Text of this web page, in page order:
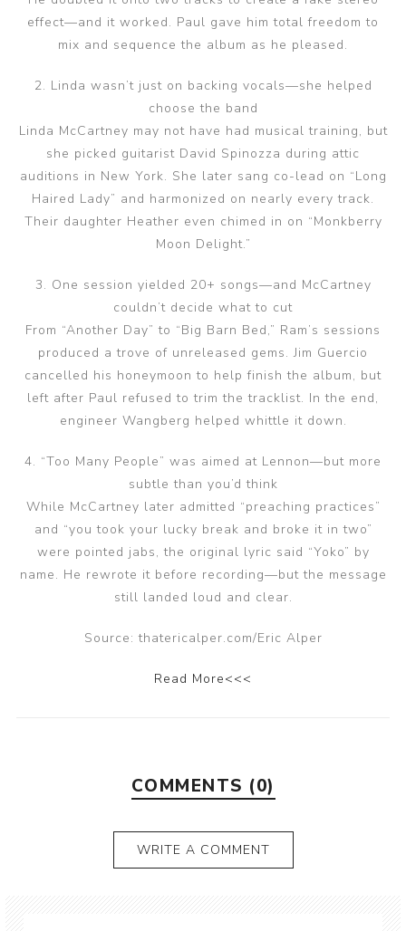
effect—and it worked. Paul gave him total freedom to
mix and sequence the album as he pleased.
2. Linda wasn’t just on backing vocals—she helped
choose the band
Linda McCartney may not have had musical training, but
she picked guitarist David Spinozza during attic
auditions in New York. She later sang co-lead on “Long
Haired Lady” and harmonized on nearly every track.
Their daughter Heather even chimed in on “Monkberry
Moon Delight.”
3. One session yielded 20+ songs—and McCartney
couldn’t decide what to cut
From “Another Day” to “Big Barn Bed,” Ram’s sessions
produced a trove of unreleased gems. Jim Guercio
cancelled his honeymoon to help finish the album, but
left after Paul refused to trim the tracklist. In the end,
engineer Wangberg helped whittle it down.
4. “Too Many People” was aimed at Lennon—but more
subtle than you’d think
While McCartney later admitted “preaching practices”
and “you took your lucky break and broke it in two”
were pointed jabs, the original lyric said “Yoko” by
name. He rewrote it before recording—but the message
still landed loud and clear.
Source: thatericalper.com/Eric Alper
Read More<<<
COMMENTS (0)
WRITE A COMMENT